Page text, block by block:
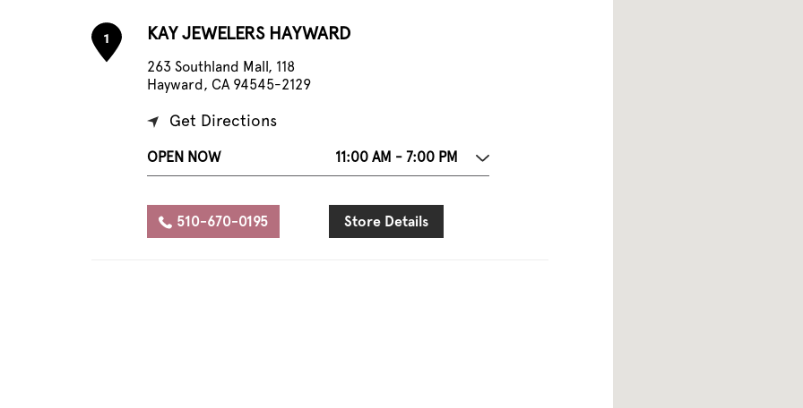
1 KAY JEWELERS HAYWARD
263 Southland Mall, 118
Hayward, CA 94545-2129
Get Directions
OPEN NOW 11:00 AM - 7:00 PM
510-670-0195 Store Details